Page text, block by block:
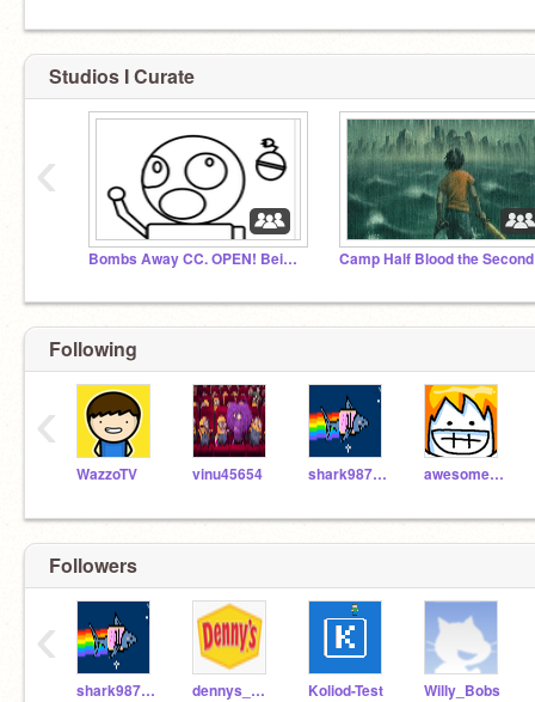
Studios I Curate
Bombs Away CC. OPEN! Being Held Back until more spot Camp Half Blood the Second
‹
Following
WazzoTV vinu45654 shark98711 awesomeal82
‹
Followers
shark98711 dennys_official_NOT Koliod-Test Willy_Bobs
‹